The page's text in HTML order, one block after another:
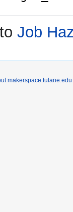
Job
makerspace.tulane.edu